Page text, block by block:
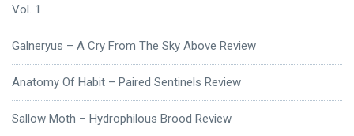
Vol. 1
Galneryus – A Cry From The Sky Above Review
Anatomy Of Habit – Paired Sentinels Review
Sallow Moth – Hydrophilous Brood Review